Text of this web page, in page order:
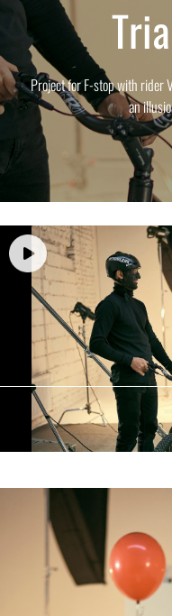
Project for F-stop with rider
an